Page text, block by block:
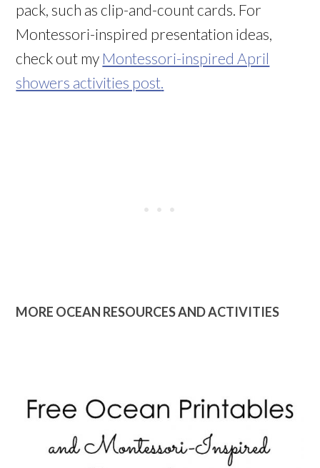
pack, such as clip-and-count cards. For
Montessori-inspired presentation ideas,
check out my Montessori-inspired April
showers activities post.
MORE OCEAN RESOURCES AND ACTIVITIES